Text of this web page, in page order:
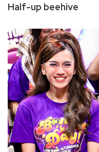
Half-up beehive